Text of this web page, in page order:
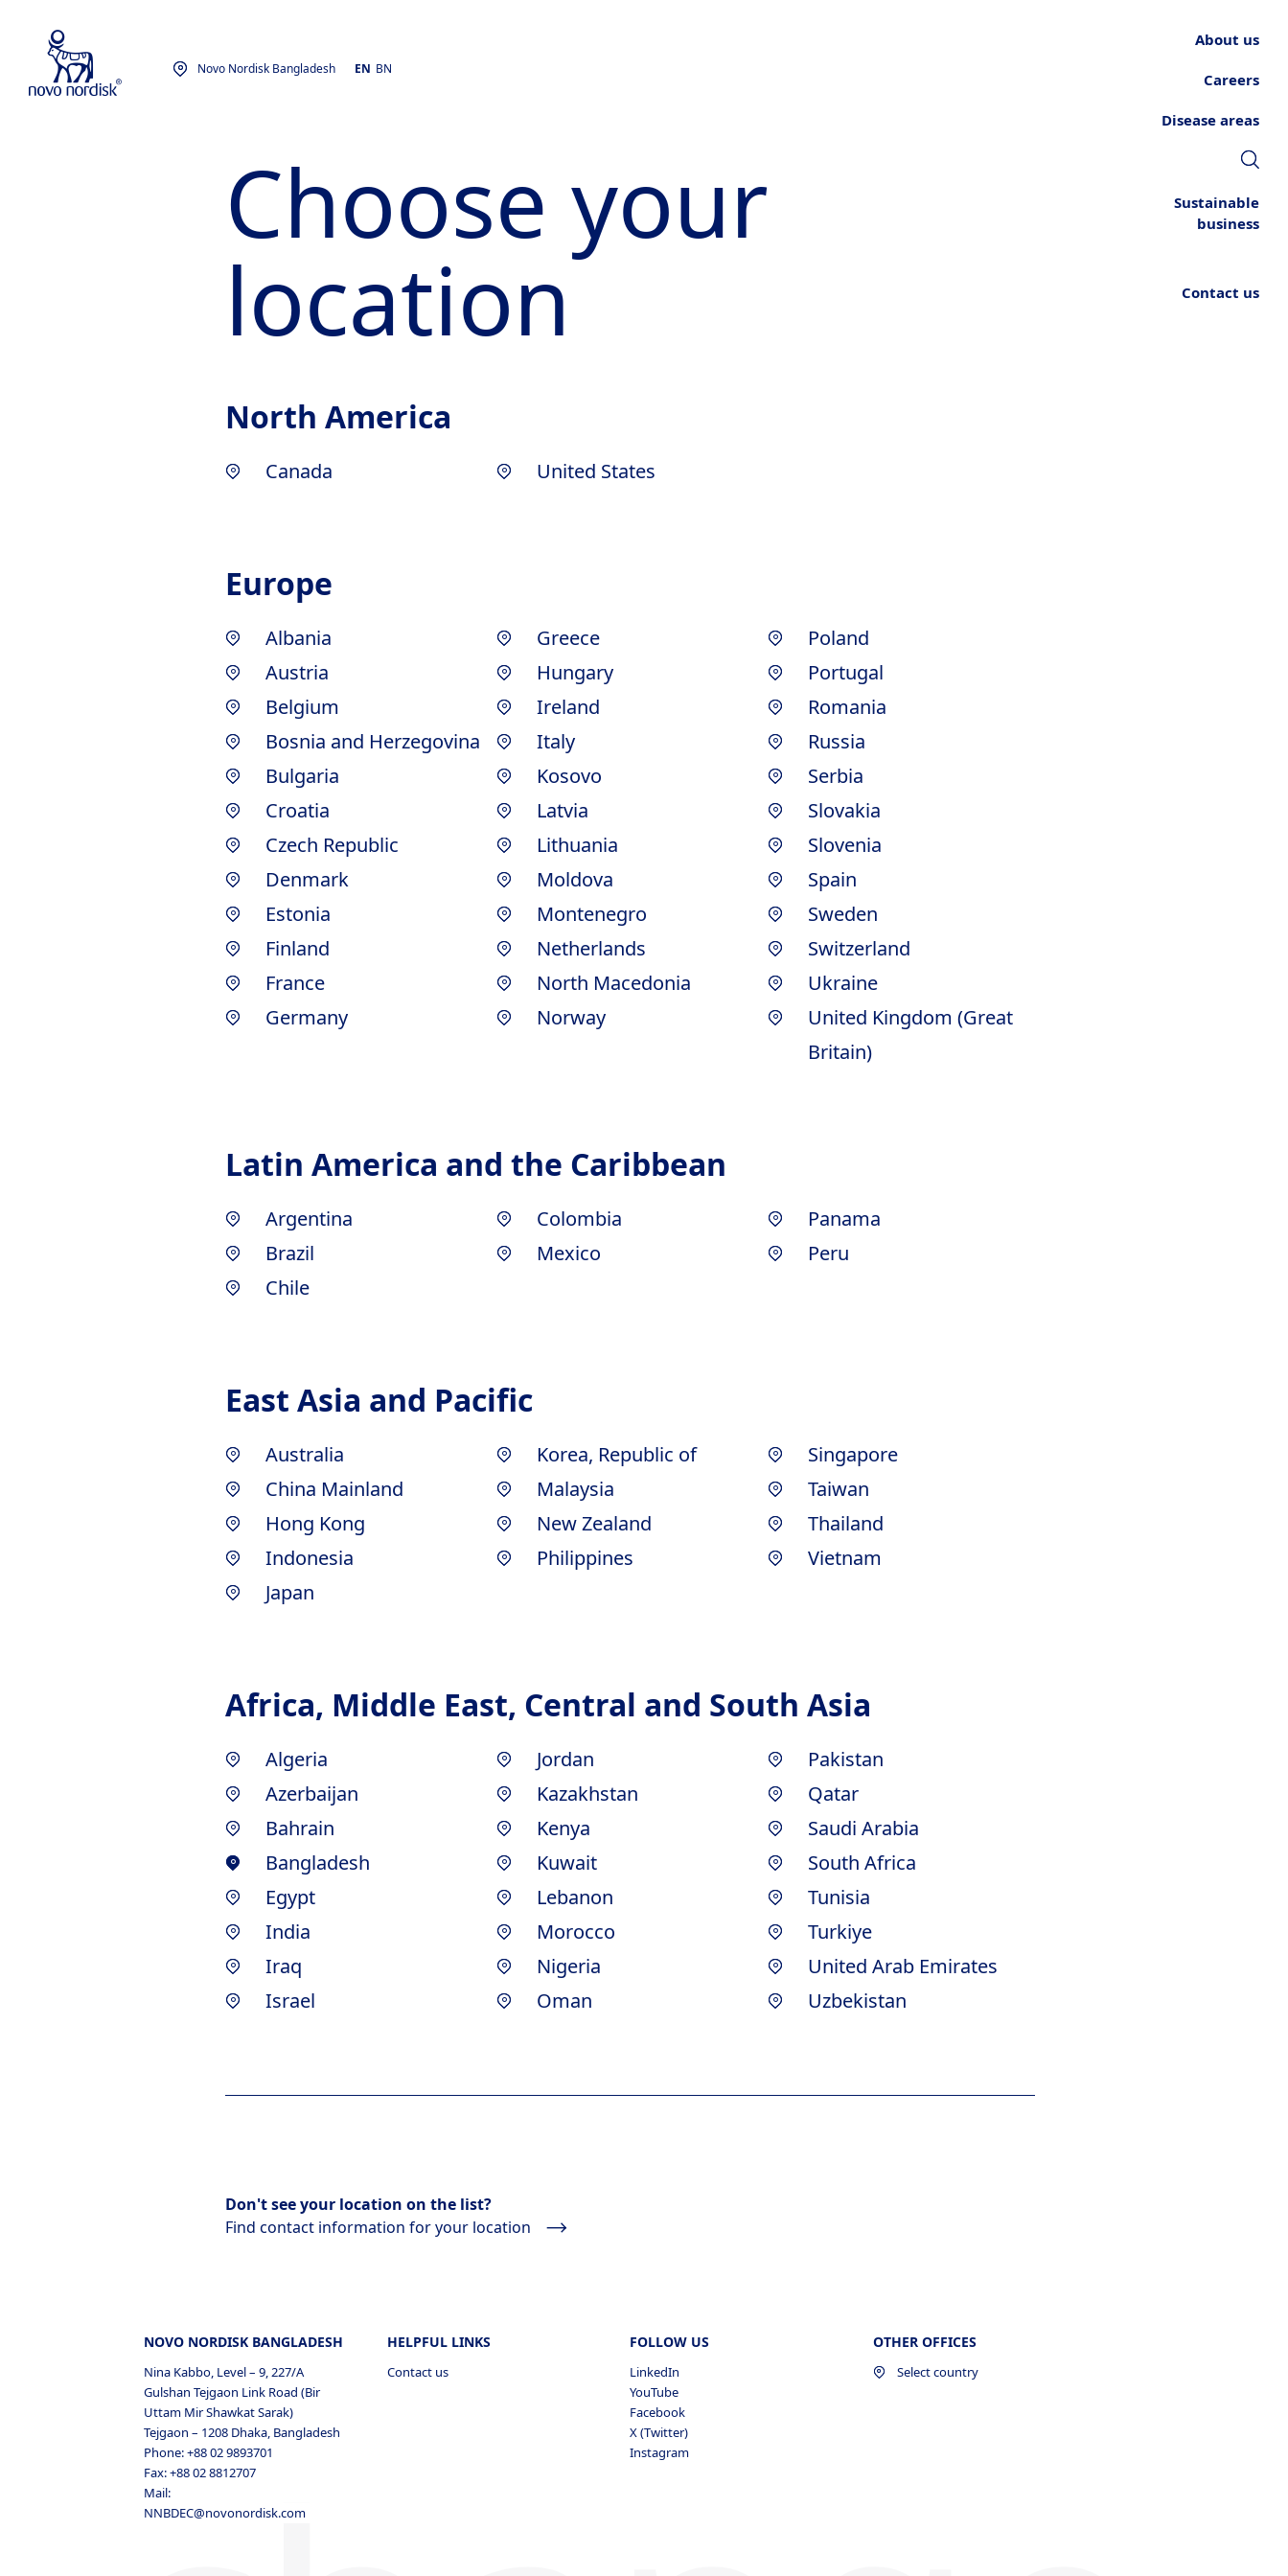
Novo Nordisk Bangladesh EN BN
About us
Careers
Disease areas
Sustainable
business
Contact us
Choose your
location
North America
Canada United States
Europe
Albania Greece
Poland
Austria
Hungary
Portugal
Belgium
Ireland
Romania
Bosnia and Herzegovina
Italy
Russia
Bulgaria
Kosovo
Serbia
Croatia
Latvia
Slovakia
Czech Republic
Lithuania
Slovenia
Denmark
Moldova
Spain
Estonia
Montenegro
Sweden
Finland
Netherlands
Switzerland
France
North Macedonia
Ukraine
Germany
Norway
United Kingdom (Great
Britain)
Latin America and the Caribbean
Argentina Colombia
Panama
Brazil
Mexico
Peru
Chile
East Asia and Pacific
Australia Korea, Republic of
Singapore
China Mainland
Malaysia
Taiwan
Hong Kong
New Zealand
Thailand
Indonesia
Philippines
Vietnam
Japan
Africa, Middle East, Central and South Asia
Algeria Jordan
Pakistan
Azerbaijan
Kazakhstan
Qatar
Bahrain
Kenya
Saudi Arabia
Bangladesh
Kuwait
South Africa
Egypt
Lebanon
Tunisia
India
Morocco
Turkiye
Iraq
Nigeria
United Arab Emirates
Israel
Oman Uzbekistan
Don't see your location on the list?
Find contact information for your location
NOVO NORDISK BANGLADESH
Nina Kabbo, Level – 9, 227/A
Gulshan Tejgaon Link Road (Bir
Uttam Mir Shawkat Sarak)
Tejgaon – 1208 Dhaka, Bangladesh
Phone: +88 02 9893701
Fax: +88 02 8812707
Mail:
NNBDEC@novonordisk.com
HELPFUL LINKS
Contact us
FOLLOW US
LinkedIn
YouTube
Facebook
X (Twitter)
Instagram
OTHER OFFICES
Select country